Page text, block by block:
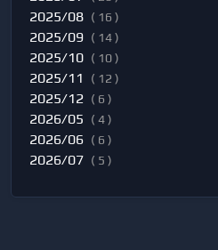
2025/08 ( 16 )
2025/09 ( 14 )
2025/10 ( 10 )
2025/11 ( 12 )
2025/12 ( 6 )
2026/05 ( 4 )
2026/06 ( 6 )
2026/07 ( 5 )